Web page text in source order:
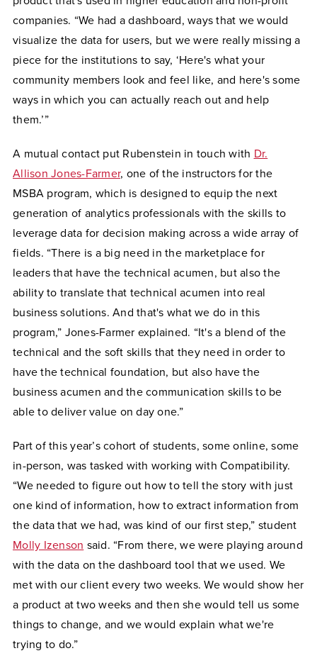
companies. “We had a dashboard, ways that we would
visualize the data for users, but we were really missing a
piece for the institutions to say, ‘Here's what your
community members look and feel like, and here's some
ways in which you can actually reach out and help
them.’”
A mutual contact put Rubenstein in touch with Dr.
Allison Jones-Farmer, one of the instructors for the
MSBA program, which is designed to equip the next
generation of analytics professionals with the skills to
leverage data for decision making across a wide array of
fields. “There is a big need in the marketplace for
leaders that have the technical acumen, but also the
ability to translate that technical acumen into real
business solutions. And that's what we do in this
program,” Jones-Farmer explained. “It's a blend of the
technical and the soft skills that they need in order to
have the technical foundation, but also have the
business acumen and the communication skills to be
able to deliver value on day one.”
Part of this year’s cohort of students, some online, some
in-person, was tasked with working with Compatibility.
“We needed to figure out how to tell the story with just
one kind of information, how to extract information from
the data that we had, was kind of our first step,” student
Molly Izenson said. “From there, we were playing around
with the data on the dashboard tool that we used. We
met with our client every two weeks. We would show her
a product at two weeks and then she would tell us some
things to change, and we would explain what we're
trying to do.”